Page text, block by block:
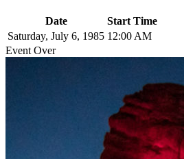
Date
Start Time
Saturday, July 6, 1985 12:00 AM
Event Over